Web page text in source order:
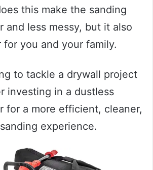
this make the sanding
and less messy, but it also
for you and your family.
to tackle a drywall project
investing in a dustless
for a more efficient, cleaner,
experience.